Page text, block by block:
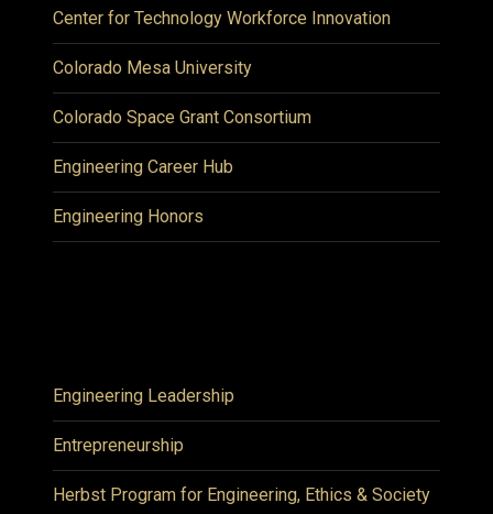
Center for Technology Workforce Innovation
Colorado Mesa University
Colorado Space Grant Consortium
Engineering Career Hub
Engineering Honors
Engineering Leadership
Entrepreneurship
Herbst Program for Engineering, Ethics & Society